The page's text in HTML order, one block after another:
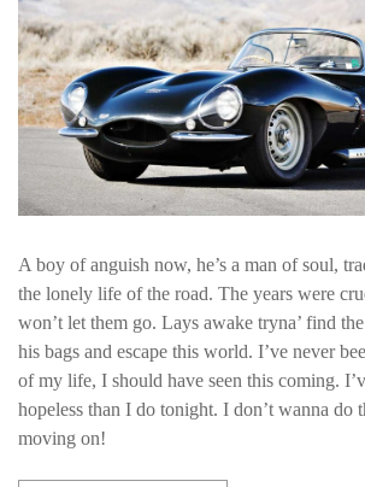
A boy of anguish now, he’s a man of soul,
the lonely life of the road. The years were
won’t let them go. Lays awake tryna’ find
his bags and escape this world. I’ve never
of my life, I should have seen this coming.
hopeless than I do tonight. I don’t wanna do
moving on!